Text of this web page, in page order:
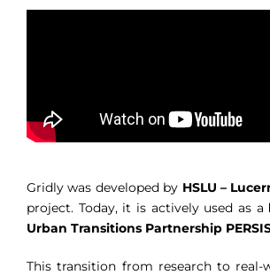
Gridly was developed by HSLU –
project. Today, it is actively used as a
Urban Transitions Partnership
This transition from research to real-